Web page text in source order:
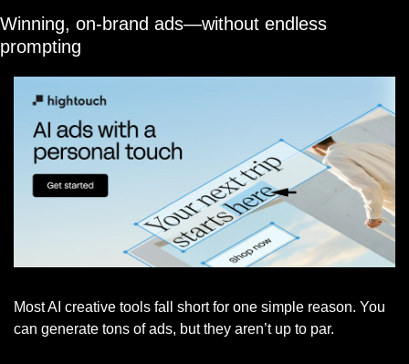
Winning, on-brand ads—without endless
prompting
Most AI creative tools fall short for one simple reason. You
can generate tons of ads, but they aren’t up to par.